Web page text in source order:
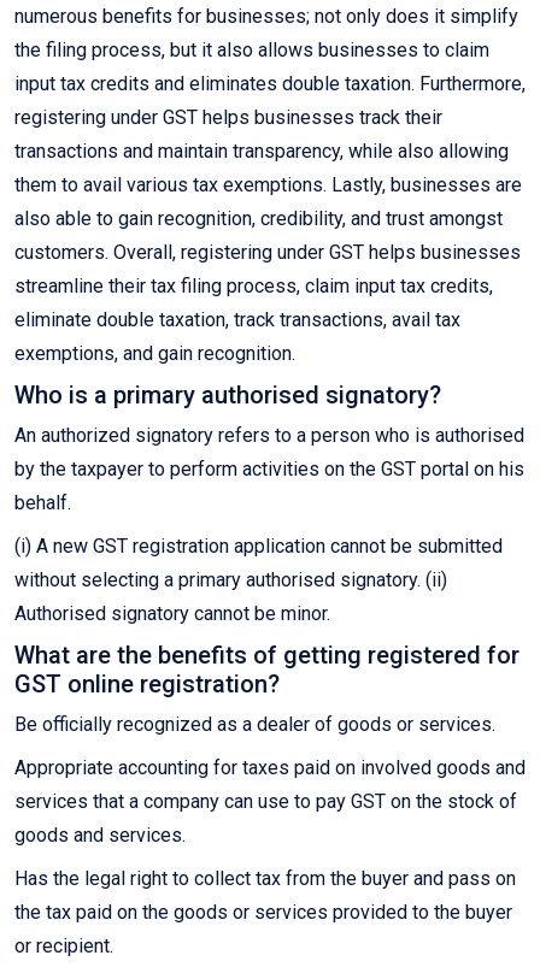
numerous benefits for businesses; not only does it simplify
the filing process, but it also allows businesses to claim
input tax credits and eliminates double taxation. Furthermore,
registering under GST helps businesses track their
transactions and maintain transparency, while also allowing
them to avail various tax exemptions. Lastly, businesses are
also able to gain recognition, credibility, and trust amongst
customers. Overall, registering under GST helps businesses
streamline their tax filing process, claim input tax credits,
eliminate double taxation, track transactions, avail tax
exemptions, and gain recognition.
Who is a primary authorised signatory?
An authorized signatory refers to a person who is authorised
by the taxpayer to perform activities on the GST portal on his
behalf.
(i) A new GST registration application cannot be submitted
without selecting a primary authorised signatory. (ii)
Authorised signatory cannot be minor.
What are the benefits of getting registered for
GST online registration?
Be officially recognized as a dealer of goods or services.
Appropriate accounting for taxes paid on involved goods and
services that a company can use to pay GST on the stock of
goods and services.
Has the legal right to collect tax from the buyer and pass on
the tax paid on the goods or services provided to the buyer
or recipient.